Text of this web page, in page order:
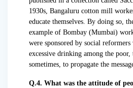
1930s, Bangaluru cotton mill
educate themselves. By doing so,
example of Bombay (Mumbai)
were sponsored by social
excessive drinking among the
sometimes, to propagate the
Q.4. What was the attitude of